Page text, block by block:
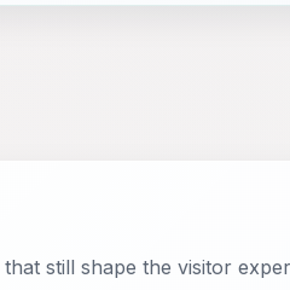
still shape the visitor